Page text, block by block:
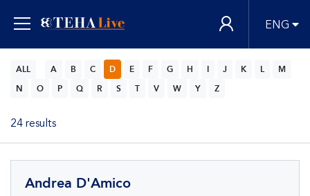
ENG
ALL A B C D E F G H J K L
M
N
O P Q R S T V W Y Z
24 results
Andrea D'Amico